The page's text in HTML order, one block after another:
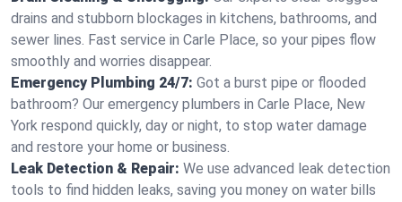
drains and stubborn blockages in kitchens, bathrooms, and
sewer lines. Fast service in Carle Place, so your pipes flow
smoothly and worries disappear.
Emergency Plumbing 24/7: Got a burst pipe or flooded
bathroom? Our emergency plumbers in Carle Place, New
York respond quickly, day or night, to stop water damage
and restore your home or business.
Leak Detection & Repair: We use advanced leak detection
tools to find hidden leaks, saving you money on water bills